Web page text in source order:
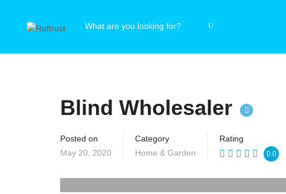
Blind Wholesaler
Posted on
May 20, 2020
Category
Home & Garden
Rating
0.0